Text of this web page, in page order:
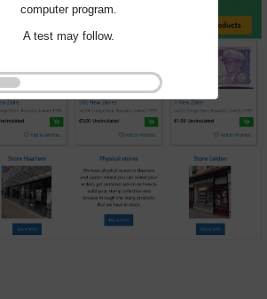
computer program.
A test may follow.